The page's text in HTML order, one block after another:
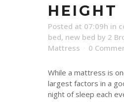
HEIGHT
Posted at 07:09h in
bed, new bed by 2
Mattress
0
While a mattress is
largest factors in a
night of sleep each